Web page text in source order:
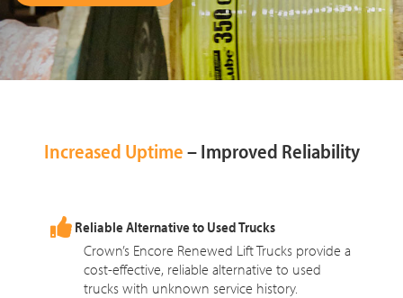
Increased Uptime– Improved Reliability
Reliable Alternative to Used Trucks
Crown’s Encore Renewed Lift Trucks provide a
cost-effective, reliable alternative to used
trucks with unknown service history.